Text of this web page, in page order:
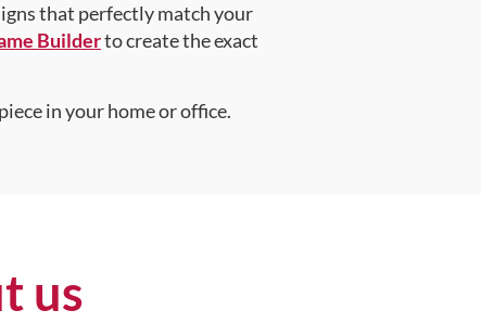
that perfectly match your
Builderto create the exact
in your home or office.
us